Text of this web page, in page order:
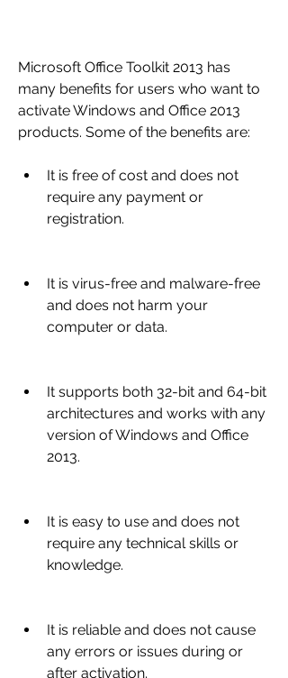
Microsoft Office Toolkit 2013 has
many benefits for users who want to
activate Windows and Office 2013
products. Some of the benefits are:
It is free of cost and does not
require any payment or
registration.
It is virus-free and malware-free
and does not harm your
computer or data.
It supports both 32-bit and 64-bit
architectures and works with any
version of Windows and Office
2013.
It is easy to use and does not
require any technical skills or
knowledge.
It is reliable and does not cause
any errors or issues during or
after activation.